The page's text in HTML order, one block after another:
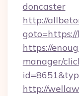
doncaster
http://
https://
manager/
http://